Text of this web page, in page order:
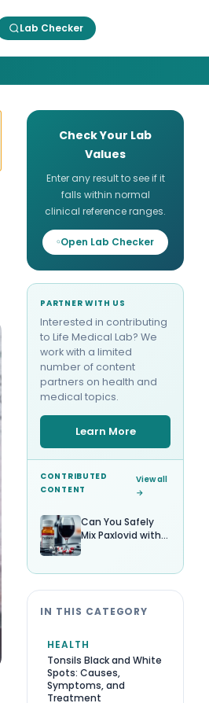
Lab Checker
Check Your Lab
Values
Enter any result to see if it
falls within normal
clinical reference ranges.
Open Lab Checker
PARTNER WITH US
Interested in contributing
to Life Medical Lab? We
work with a limited
number of content
partners on health and
medical topics.
Learn More
CONTRIBUTED
CONTENT
View all
→
Can You Safely
Mix Paxlovid with
IN THIS CATEGORY
HEALTH
Tonsils Black and White
Spots: Causes,
Symptoms, and
Treatment